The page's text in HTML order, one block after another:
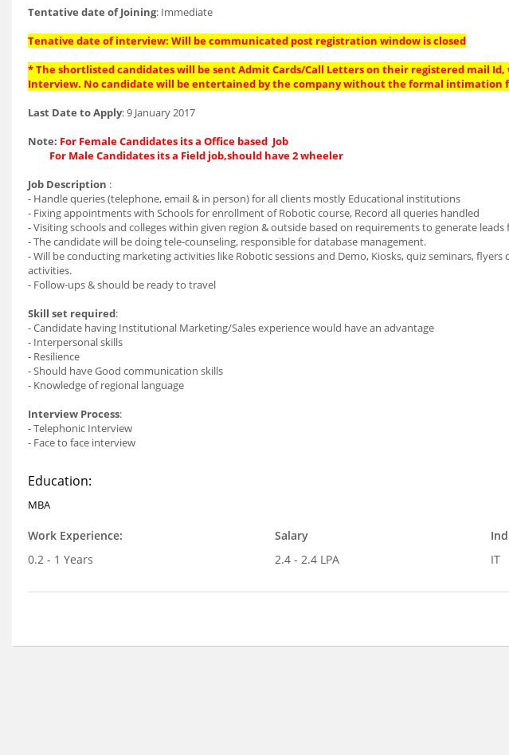
Tentative date of Joining: Immediate
Tenative date of interview: Will be communicated post registration window is closed
* The shortlisted candidates will be sent Admit Cards/Call Letters on their registered mail
Interview. No candidate will be entertained by the company without the formal intimation
Last Date to Apply: 9 January 2017
Note: For Female Candidates its a Office based Job
For Male Candidates its a Field job,should have 2 wheeler
Job Description :
- Handle queries (telephone, email & in person) for all clients mostly Educational institutions
- Fixing appointments with Schools for enrollment of Robotic course, Record all queries handled
- Visiting schools and colleges within given region & outside based on requirements to generate leads
- The candidate will be doing tele-counseling, responsible for database management.
- Will be conducting marketing activities like Robotic sessions and Demo, Kiosks, quiz seminars,
activities.
- Follow-ups & should be ready to travel
Skill set required:
- Candidate having Institutional Marketing/Sales experience would have an advantage
- Interpersonal skills
- Resilience
- Should have Good communication skills
- Knowledge of regional language
Interview Process:
- Telephonic Interview
- Face to face interview
Education:
MBA
Work Experience:
0.2 - 1 Years
Salary
2.4 - 2.4 LPA
IT